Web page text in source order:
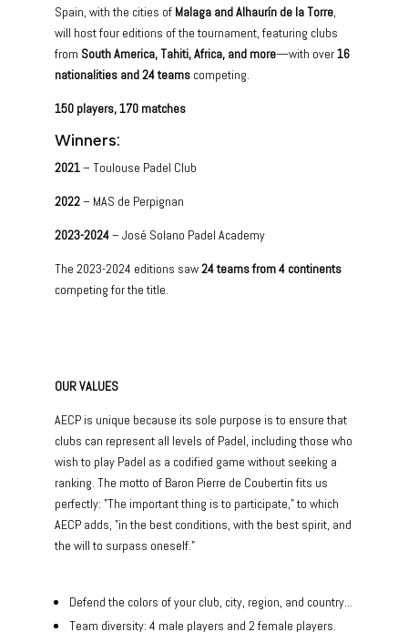
Spain, with the cities of Malaga and Alhaurín de la Torre,
will host four editions of the tournament, featuring clubs
from South America, Tahiti, Africa, and more—with over16
nationalities and 24 teams competing.
150 players,170 matches
Winners:
2021– Toulouse Padel Club
2022– MAS de Perpignan
2023-2024– José Solano Padel Academy
The 2023-2024 editions saw24 teams from 4 continents
competing for the title.
OUR VALUES
AECP is unique because its sole purpose is to ensure that
clubs can represent all levels of Padel, including those who
wish to play Padel as a codified game without seeking a
ranking. The motto of Baron Pierre de Coubertin fits us
perfectly: "The important thing is to participate," to which
AECP adds, "in the best conditions, with the best spirit, and
the will to surpass oneself."
Defend the colors of your club, city, region, and country...
Team diversity: 4 male players and 2 female players.